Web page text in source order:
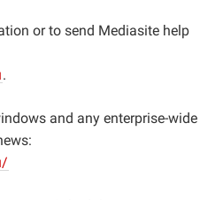
or to send Mediasite help
.
and any enterprise-wide